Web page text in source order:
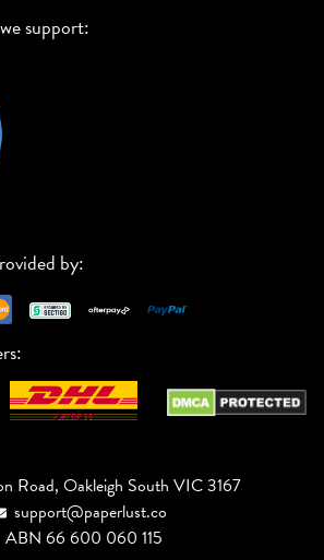
support:
by:
Road, Oakleigh South VIC 3167
support@paperlust.co
ABN 66 600 060 115